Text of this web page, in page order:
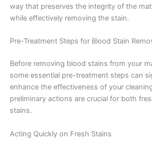
way that preserves the integrity of the
while effectively removing the stain.
Pre-Treatment Steps for Blood Stain
Before removing blood stains from your
some essential pre-treatment steps can
enhance the effectiveness of your
preliminary actions are crucial for both
stains.
Acting Quickly on Fresh Stains